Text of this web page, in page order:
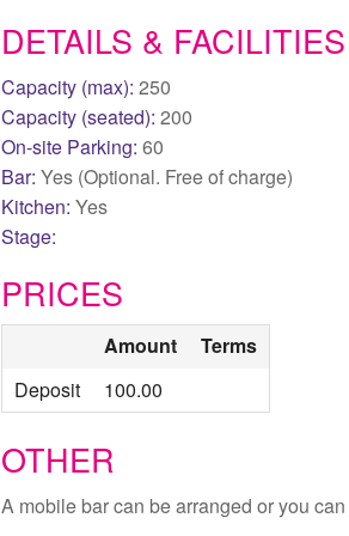
DETAILS & FACILITIES
Capacity (max): 250
Capacity (seated): 200
On-site Parking: 60
Bar: Yes (Optional. Free of charge)
Kitchen: Yes
Stage:
PRICES
Amount
Terms
Deposit
100.00
OTHER
A mobile bar can be arranged or you can